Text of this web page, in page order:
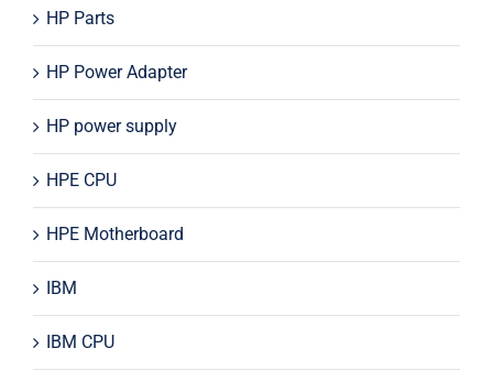
HP Parts
HP Power Adapter
HP power supply
HPE CPU
HPE Motherboard
IBM
IBM CPU